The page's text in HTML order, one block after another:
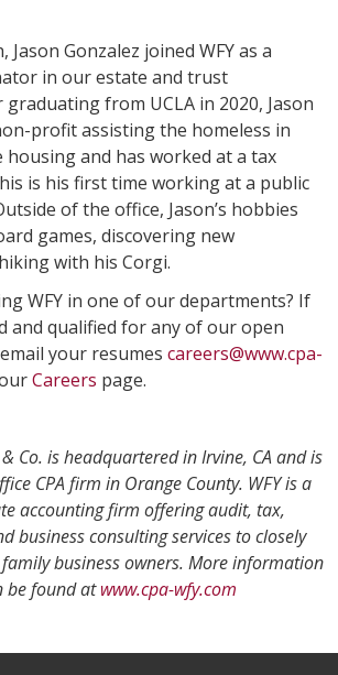
Gonzalez joined WFY as a
in our estate and trust
from UCLA in 2020, Jason
profit assisting the homeless in
and has worked at a tax
is his first time working at a public
of the office, Jason’s hobbies
games, discovering new
with his Corgi.
WFY in one of our departments? If
and qualified for any of our open
your resumes careers@www.cpa-
Careers page.
Co. is headquartered in Irvine, CA and is
CPA firm in Orange County. WFY is a
accounting firm offering audit, tax,
business consulting services to closely
business owners. More information
be found atwww.cpa-wfy.com